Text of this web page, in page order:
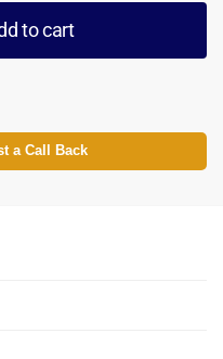
to cart
a Call Back